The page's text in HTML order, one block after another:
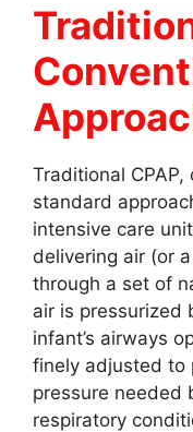
Traditional
standard
intensive care
delivering air (or
through a set of
air is pressurized
infant’s airways
finely adjusted to
pressure needed
respiratory